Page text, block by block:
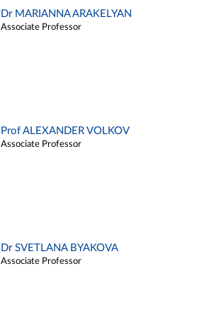
Dr MARIANNA ARAKELYAN
Associate Professor
Prof ALEXANDER VOLKOV
Associate Professor
Dr SVETLANA BYAKOVA
Associate Professor